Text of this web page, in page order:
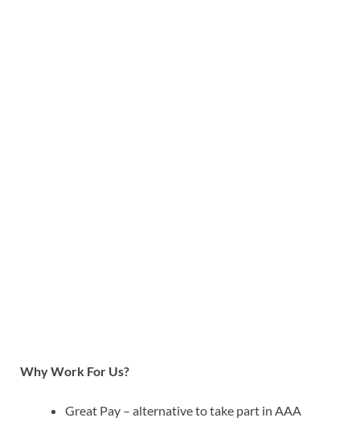
Why Work For Us?
Great Pay – alternative to take part in AAA